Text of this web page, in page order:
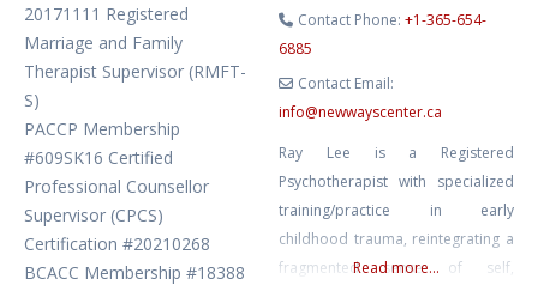
20171111 Registered
Marriage and Family
Therapist Supervisor (RMFT-
S)
PACCP Membership
#609SK16 Certified
Professional Counsellor
Supervisor (CPCS)
Certification #20210268
BCACC Membership #18388
Contact Phone:+1-365-654-
6885
Contact Email:
info@newwayscenter.ca
Ray Lee is a Registered
Psychotherapist with specialized
training/practice in early
childhood trauma, reintegrating a
fragmented sense of self,
Read more...